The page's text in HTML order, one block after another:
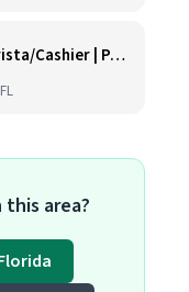
Leeward Market Cafe | Barista/Cashier | Part Time
area?